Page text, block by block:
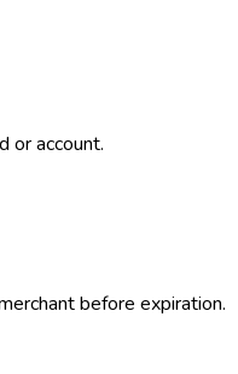
or account.
before expiration.